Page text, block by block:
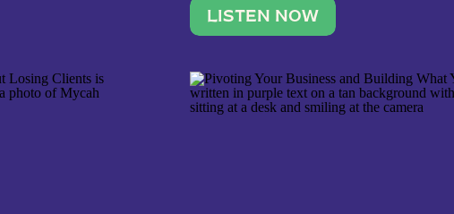
[…]
stable income stream, and stop
to a nine-to-five. She and her
LISTEN NOW